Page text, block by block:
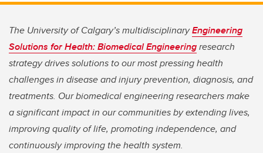
The University of Calgary’s multidisciplinaryEngineering
Solutions for Health: Biomedical Engineeringresearch
strategy drives solutions to our most pressing health
challenges in disease and injury prevention, diagnosis, and
treatments. Our biomedical engineering researchers make
a significant impact in our communities by extending lives,
improving quality of life, promoting independence, and
continuously improving the health system.